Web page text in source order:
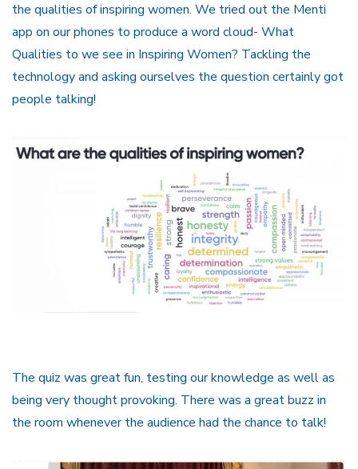
the qualities of inspiring women. We tried out the Menti
app on our phones to produce a word cloud- What
Qualities to we see in Inspiring Women? Tackling the
technology and asking ourselves the question certainly got
people talking!
The quiz was great fun, testing our knowledge as well as
being very thought provoking. There was a great buzz in
the room whenever the audience had the chance to talk!